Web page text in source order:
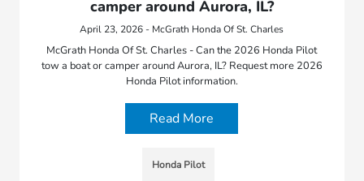
camper around Aurora, IL?
April 23, 2026 - McGrath Honda Of St. Charles
McGrath Honda Of St. Charles - Can the 2026 Honda Pilot
tow a boat or camper around Aurora, IL? Request more 2026
Honda Pilot information.
Read More
Honda Pilot